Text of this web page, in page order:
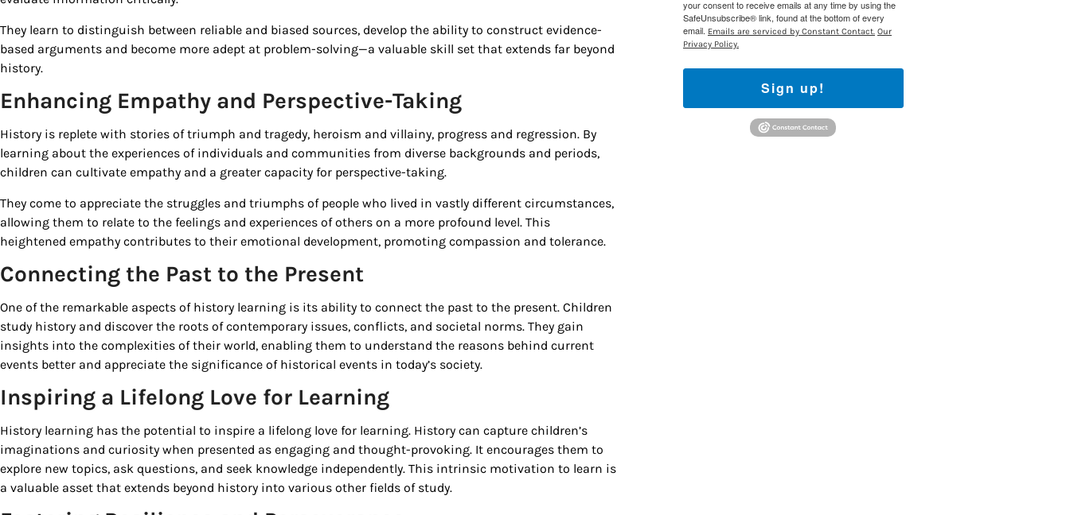
They learn to distinguish between reliable and biased sources, develop the ability to construct evidence-
based arguments and become more adept at problem-solving—a valuable skill set that extends far beyond
history.
Enhancing Empathy and Perspective-Taking
History is replete with stories of triumph and tragedy, heroism and villainy, progress and regression. By
learning about the experiences of individuals and communities from diverse backgrounds and periods,
children can cultivate empathy and a greater capacity for perspective-taking.
They come to appreciate the struggles and triumphs of people who lived in vastly different circumstances,
allowing them to relate to the feelings and experiences of others on a more profound level. This
heightened empathy contributes to their emotional development, promoting compassion and tolerance.
Connecting the Past to the Present
One of the remarkable aspects of history learning is its ability to connect the past to the present. Children
study history and discover the roots of contemporary issues, conflicts, and societal norms. They gain
insights into the complexities of their world, enabling them to understand the reasons behind current
events better and appreciate the significance of historical events in today’s society.
Inspiring a Lifelong Love for Learning
History learning has the potential to inspire a lifelong love for learning. History can capture children’s
imaginations and curiosity when presented as engaging and thought-provoking. It encourages them to
explore new topics, ask questions, and seek knowledge independently. This intrinsic motivation to learn is
a valuable asset that extends beyond history into various other fields of study.
your consent to receive emails at any time by using the
SafeUnsubscribe® link, found at the bottom of every
email. Emails are serviced by Constant Contact. Our
Privacy Policy.
Sign up!
Sign up!